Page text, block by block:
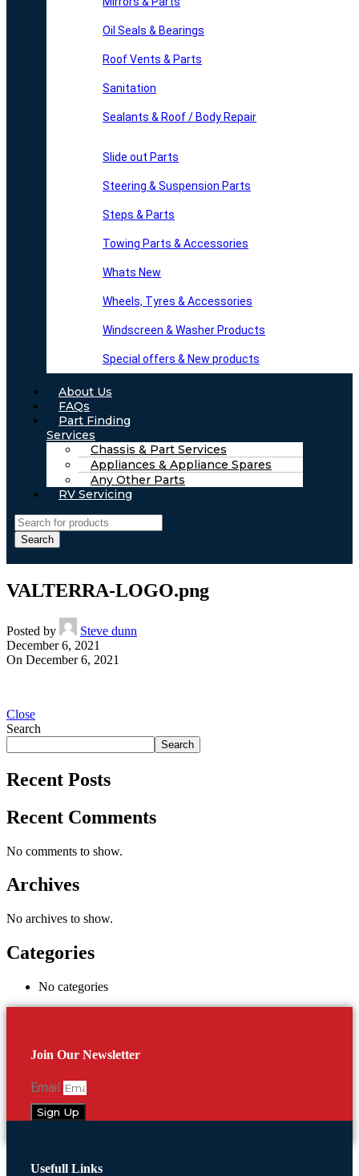
Oil Seals & Bearings
Roof Vents & Parts
Sanitation
Sealants & Roof / Body Repair
Slide out Parts
Steering & Suspension Parts
Steps & Parts
Towing Parts & Accessories
Whats New
Wheels, Tyres & Accessories
Windscreen & Washer Products
Special offers & New products
About Us
FAQs
Part Finding
Services
Chassis & Part Services
Appliances & Appliance Spares
Any Other Parts
RV Servicing
Search
VALTERRA-LOGO.png
Posted by
Steve dunn
December 6, 2021
On December 6, 2021
Close
Search
Search
Recent Posts
Recent Comments
No comments to show.
Archives
No archives to show.
Categories
No categories
Join Our Newsletter
Email
Sign Up
Usefull Links